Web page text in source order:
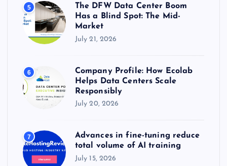
5
The DFW Data Center Boom
Has a Blind Spot: The Mid-
Market
July 21, 2026
6
Company Profile: How Ecolab
Helps Data Centers Scale
Responsibly
July 20, 2026
7
Advances in fine-tuning reduce
total volume of AI training
July 15, 2026